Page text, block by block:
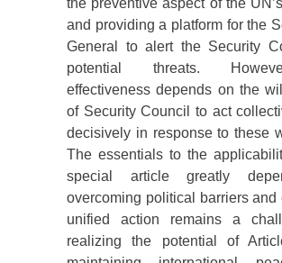
the preventive aspect of the
and providing a platform for the
General to alert the Security
potential threats.
effectiveness depends on the
of Security Council to act
decisively in response to these
The essentials to the
special article greatly
overcoming political barriers and
unified action remains a
realizing the potential of